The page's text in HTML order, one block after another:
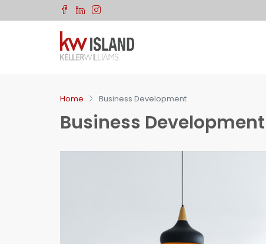
Home Business Development
Business Development
Let Us Know If You Have Any
Questions